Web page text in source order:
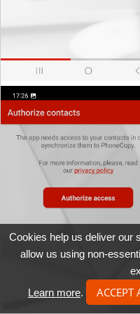
Cookies help us deliver our
allow us using non-
Learn more. ACCEPT